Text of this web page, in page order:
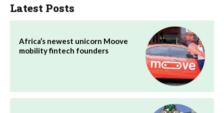
Latest Posts
Africa’s newest unicorn Moove
mobility fintech founders